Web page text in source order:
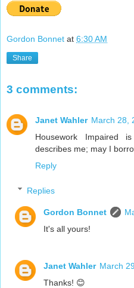
Gordon Bonnet at 6:30 AM
Share
3 comments:
Janet Wahler March 28,
Housework Impaired
describes me; may I
Reply
Replies
Gordon Bonnet
It's all yours!
Janet Wahler March
Thanks! 😊